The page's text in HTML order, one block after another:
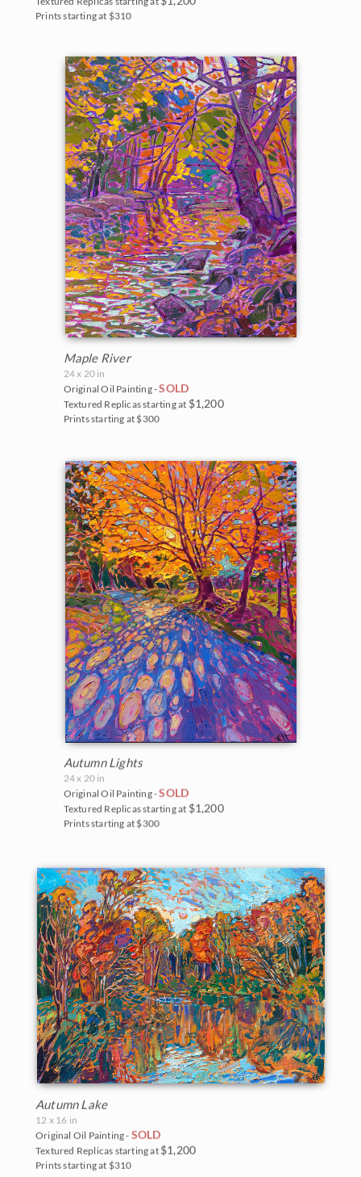
Prints starting at $310
Maple River
24 x 20 in
Original Oil Painting -SOLD
Textured Replicas starting at $1,200
Prints starting at $300
Autumn Lights
24 x 20 in
Original Oil Painting -SOLD
Textured Replicas starting at $1,200
Prints starting at $300
Autumn Lake
12 x 16 in
Original Oil Painting - SOLD
Textured Replicas starting at $1,200
Prints starting at $310